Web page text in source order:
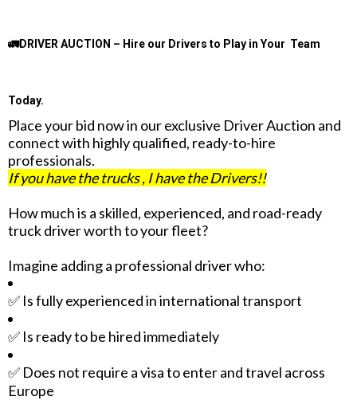
🚛DRIVER AUCTION – Hire our Drivers to Play in Your Team
Today.
Place your bid now in our exclusive Driver Auction and
connect with highly qualified, ready-to-hire
professionals.
If you have the trucks , I have the Drivers!!
How much is a skilled, experienced, and road-ready
truck driver worth to your fleet?
Imagine adding a professional driver who:
✅ Is fully experienced in international transport
✅ Is ready to be hired immediately
✅ Does not require a visa to enter and travel across
Europe